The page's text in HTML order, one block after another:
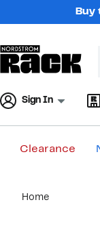
Buy
Sign In
Clearance
content
Home